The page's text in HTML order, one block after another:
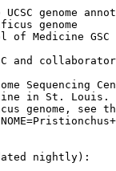
genome
genome
of Medicine GSC
and
Sequencing
in St. Louis.
genome, see
nightly):